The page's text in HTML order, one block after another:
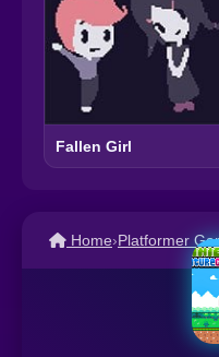
Fallen Girl
Home›Platformer